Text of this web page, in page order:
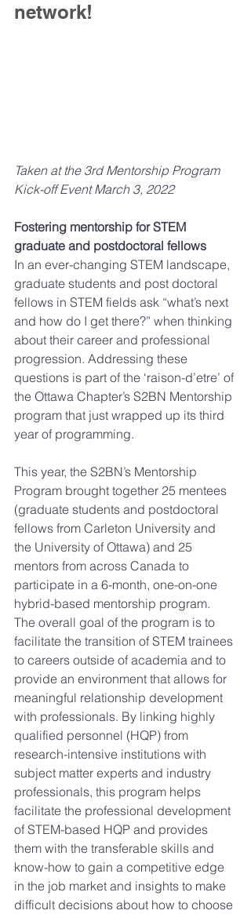
network!
Taken at the 3rd Mentorship Program
Kick-off Event March 3, 2022
Fostering mentorship for STEM
graduate and postdoctoral fellows
In an ever-changing STEM landscape,
graduate students and post doctoral
fellows in STEM fields ask “what’s next
and how do I get there?” when thinking
about their career and professional
progression. Addressing these
questions is part of the ‘raison-d’etre’ of
the Ottawa Chapter’s S2BN Mentorship
program that just wrapped up its third
year of programming.
This year, the S2BN’s Mentorship
Program brought together 25 mentees
(graduate students and postdoctoral
fellows from Carleton University and
the University of Ottawa) and 25
mentors from across Canada to
participate in a 6-month, one-on-one
hybrid-based mentorship program.
The overall goal of the program is to
facilitate the transition of STEM trainees
to careers outside of academia and to
provide an environment that allows for
meaningful relationship development
with professionals. By linking highly
qualified personnel (HQP) from
research-intensive institutions with
subject matter experts and industry
professionals, this program helps
facilitate the professional development
of STEM-based HQP and provides
them with the transferable skills and
know-how to gain a competitive edge
in the job market and insights to make
difficult decisions about how to choose